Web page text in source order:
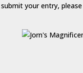
your entry,